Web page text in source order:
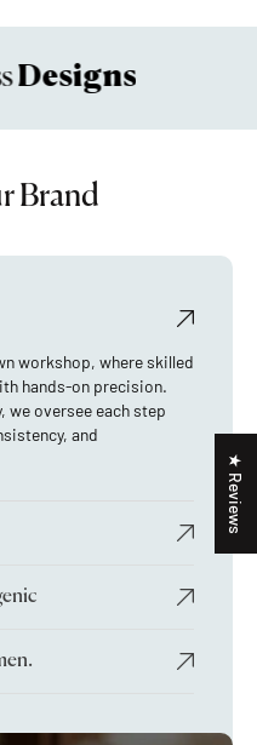
Designs
Brand
workshop, where skilled
hands-on precision.
we oversee each step
and
★ Reviews